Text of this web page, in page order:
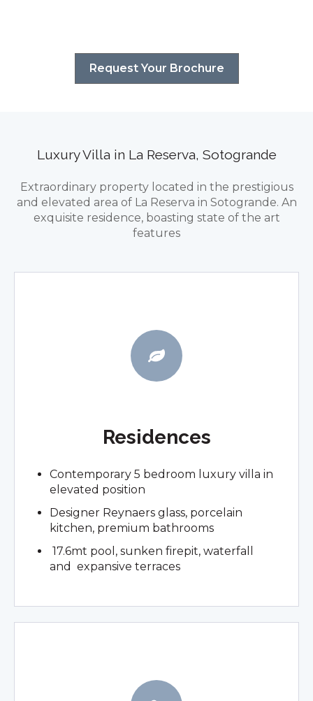
Request Your Brochure
Luxury Villa in La Reserva, Sotogrande
Extraordinary property located in the prestigious
and elevated area of La Reserva in Sotogrande. An
exquisite residence, boasting state of the art
features
Residences
Contemporary 5 bedroom luxury villa in
elevated position
Designer Reynaers glass, porcelain
kitchen, premium bathrooms
17.6mt pool, sunken firepit, waterfall
and expansive terraces